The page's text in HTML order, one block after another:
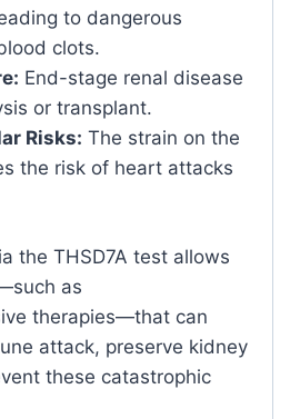
to dangerous
clots.
End-stage renal disease
or transplant.
Risks: The strain on the
the risk of heart attacks
the THSD7A test allows
as
therapies—that can
attack, preserve kidney
these catastrophic